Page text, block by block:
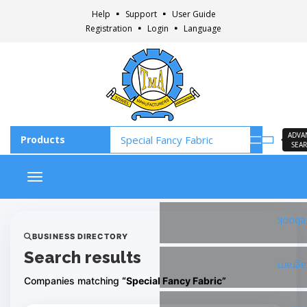
Help Support
User Guide
Registration
Login Language
Toggle navigation
BUSINESS DIRECTORY
Search results
Companies matching “Special Fancy Fabric”